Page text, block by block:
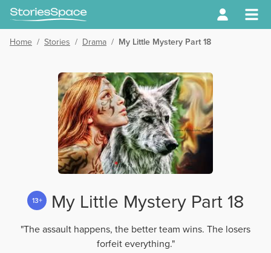
Home / Stories / Drama / My Little Mystery Part 18
13+ My Little Mystery Part 18
"The assault happens, the better team wins. The losers
forfeit everything."